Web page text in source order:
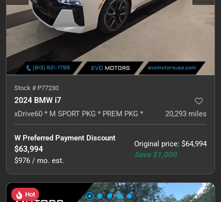
Stock # P77230
2024 BMW i7
xDrive60 * M SPORT PKG * PREM PKG * 20,293 miles
Original price: $64,994
Save $1,000
W Preferred Payment Discount
$63,994
$976 / mo. est.
Hot